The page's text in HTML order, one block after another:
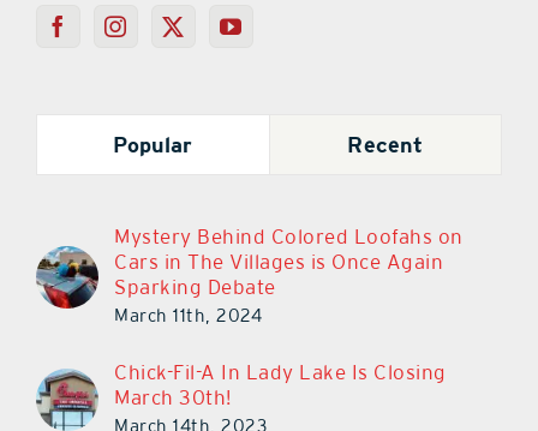
Popular Recent
Mystery Behind Colored Loofahs on
Cars in The Villages is Once Again
Sparking Debate
March 11th, 2024
Chick-Fil-A In Lady Lake Is Closing
March 30th!
March 14th, 2023